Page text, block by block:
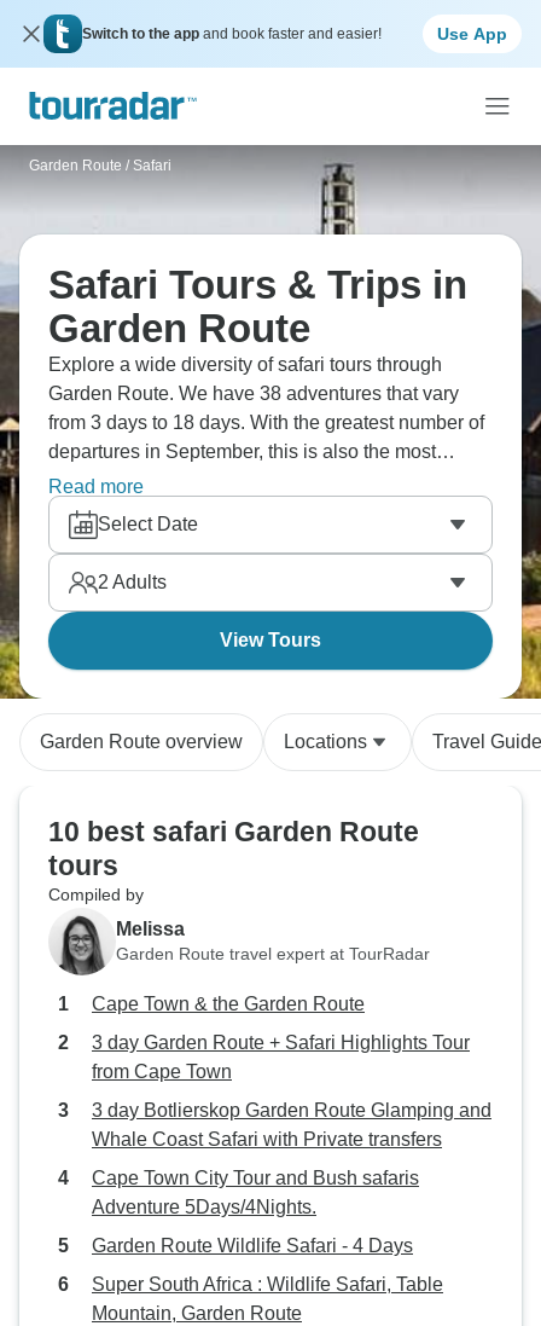
Switch to the app and book faster and easier! Use App
Garden Route / Safari
Safari Tours & Trips in
Garden Route
Explore a wide diversity of safari tours through
Garden Route. We have 38 adventures that vary
from 3 days to 18 days. With the greatest number of
departures in September, this is also the most
popular time of the year.
Read more
Select Date
2 Adults
View Tours
Garden Route overview Locations Travel
10 best safari Garden Route
tours
Compiled by
Melissa
Garden Route travel expert at TourRadar
Cape Town & the Garden Route
3 day Garden Route + Safari Highlights Tour
from Cape Town
3 day Botlierskop Garden Route Glamping and
Whale Coast Safari with Private transfers
Cape Town City Tour and Bush safaris
Adventure 5Days/4Nights.
Garden Route Wildlife Safari - 4 Days
Super South Africa : Wildlife Safari, Table
Mountain, Garden Route